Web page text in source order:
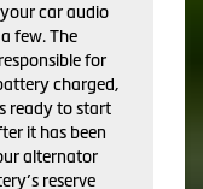
car audio
few. The
for
charged,
ready to start
it has been
alternator
reserve